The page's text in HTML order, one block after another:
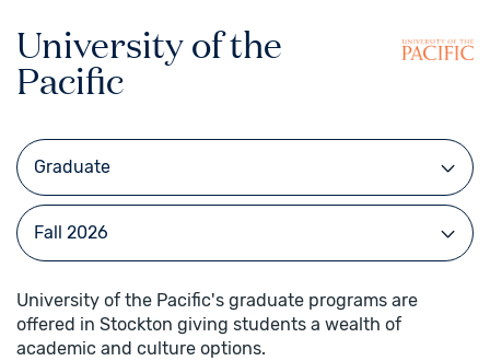
University of the
Pacific
University of the Pacific's graduate programs are
offered in Stockton giving students a wealth of
academic and culture options.